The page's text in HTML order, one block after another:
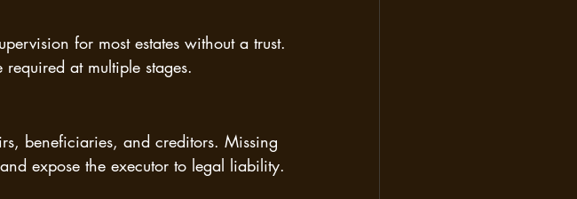
for most estates without a trust.
at multiple stages.
beneficiaries, and creditors. Missing
expose the executor to legal liability.